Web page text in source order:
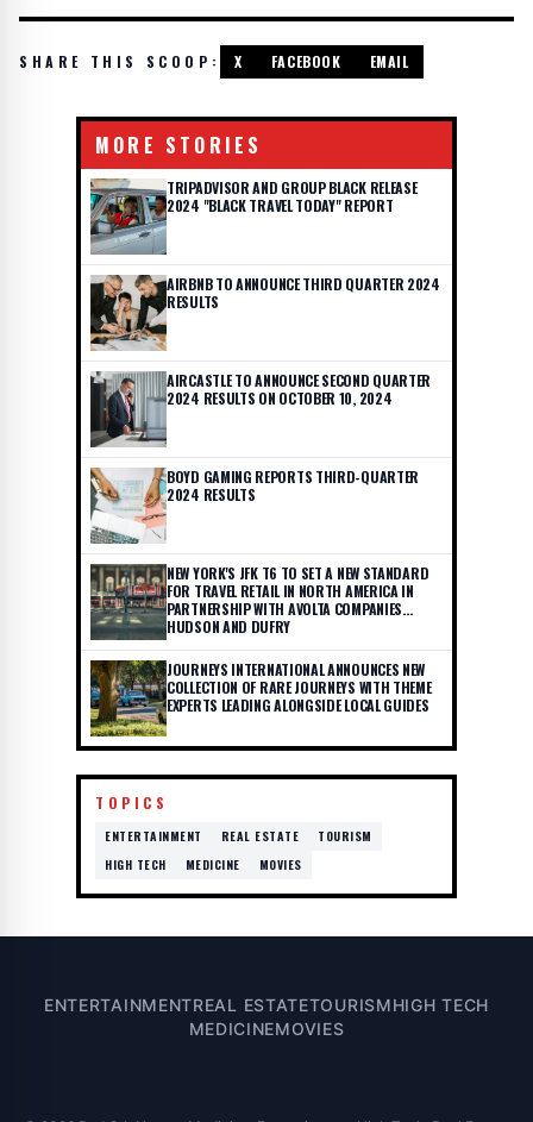
SHARE THIS SCOOP: X FACEBOOK EMAIL
MORE STORIES
TRIPADVISOR AND GROUP BLACK RELEASE
2024 "BLACK TRAVEL TODAY" REPORT
AIRBNB TO ANNOUNCE THIRD QUARTER 2024
RESULTS
AIRCASTLE TO ANNOUNCE SECOND QUARTER
2024 RESULTS ON OCTOBER 10, 2024
BOYD GAMING REPORTS THIRD-QUARTER
2024 RESULTS
NEW YORK'S JFK T6 TO SET A NEW STANDARD
FOR TRAVEL RETAIL IN NORTH AMERICA IN
PARTNERSHIP WITH AVOLTA COMPANIES
HUDSON AND DUFRY
JOURNEYS INTERNATIONAL ANNOUNCES NEW
COLLECTION OF RARE JOURNEYS WITH THEME
EXPERTS LEADING ALONGSIDE LOCAL GUIDES
TOPICS
ENTERTAINMENT REAL ESTATE
TOURISM
HIGH TECH
MEDICINE MOVIES
ENTERTAINMENTREAL ESTATETOURISMHIGH TECH
MEDICINEMOVIES